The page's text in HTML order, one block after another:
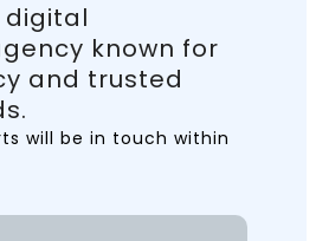
known for
and trusted
will be in touch within